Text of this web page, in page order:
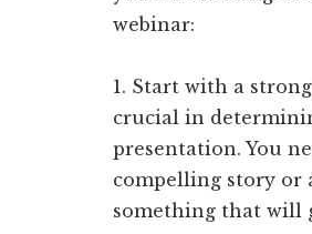
webinar:
1. Start with a
crucial in
presentation. You
compelling story or
something that will